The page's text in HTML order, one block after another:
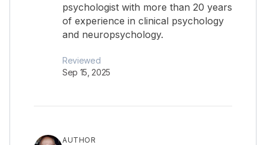
psychologist with more than 20 years
of experience in clinical psychology
and neuropsychology.
Reviewed
Sep 15, 2025
AUTHOR